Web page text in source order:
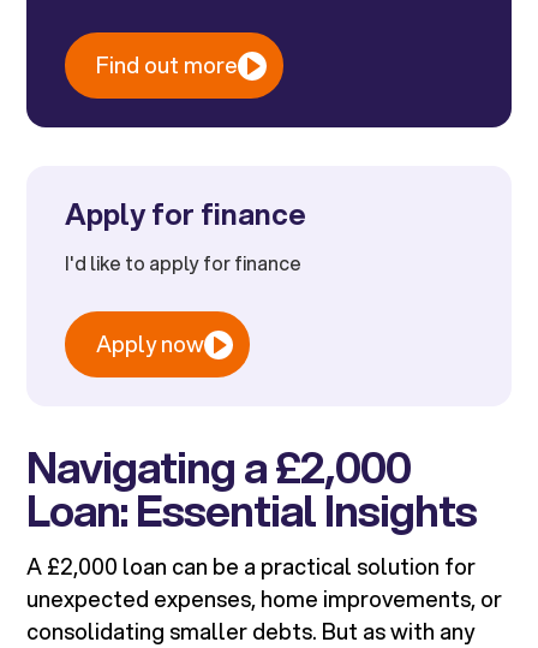
Find out more
Apply for finance
I'd like to apply for finance
Apply now
Navigating a £2,000
Loan: Essential Insights
A £2,000 loan can be a practical solution for
unexpected expenses, home improvements, or
consolidating smaller debts. But as with any